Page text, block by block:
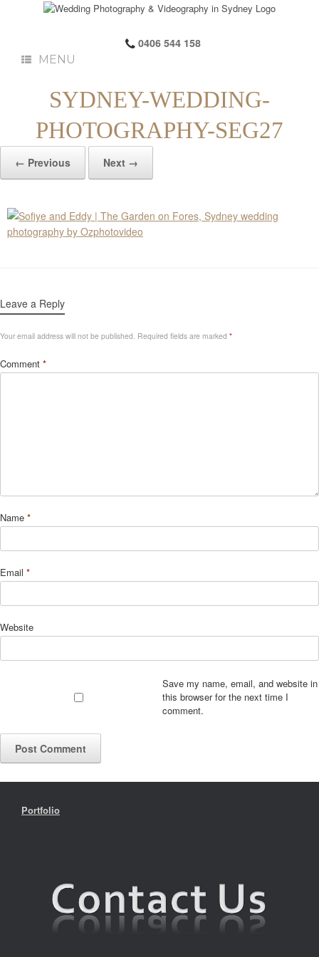
0406 544 158
MENU
SYDNEY-WEDDING-
PHOTOGRAPHY-SEG27
← Previous Next →
Leave a Reply
Your email address will not be published. Required fields are marked *
Comment *
Name *
Email *
Website
Save my name, email, and website in
this browser for the next time I
comment.
Portfolio